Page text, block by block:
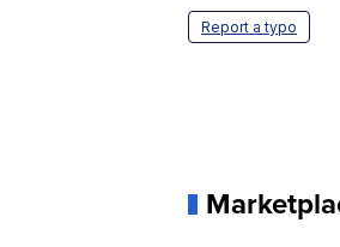
Report a typo